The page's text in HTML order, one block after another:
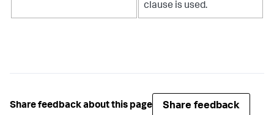
clause is used.
Share feedback about this page Share feedback